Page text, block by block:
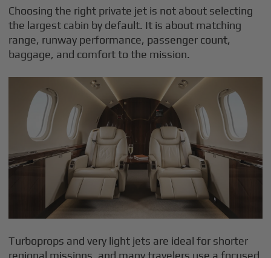
Choosing the right private jet is not about selecting
the largest cabin by default. It is about matching
range, runway performance, passenger count,
baggage, and comfort to the mission.
Turboprops and very light jets are ideal for shorter
regional missions, and many travelers use a focused